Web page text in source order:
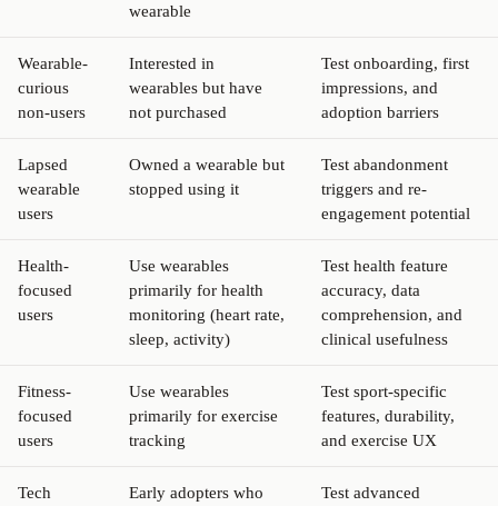
wearable
Wearable-
curious
non-users
Interested in
wearables but have
not purchased
Test onboarding, first
impressions, and
adoption barriers
Lapsed
wearable
users
Owned a wearable but
stopped using it
Test abandonment
triggers and re-
engagement potential
Health-
focused
users
Use wearables
primarily for health
monitoring (heart rate,
sleep, activity)
Test health feature
accuracy, data
comprehension, and
clinical usefulness
Fitness-
focused
users
Use wearables
primarily for exercise
tracking
Test sport-specific
features, durability,
and exercise UX
Tech
Early adopters who
Test advanced